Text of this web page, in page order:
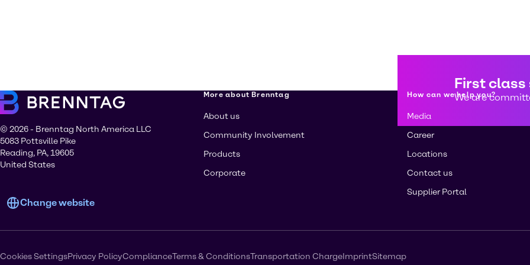
First class
We are
© 2026 - Brenntag North America LLC
5083 Pottsville Pike
Reading, PA, 19605
United States
Change website
More about Brenntag
About us
Community Involvement
Products
Corporate
How can we help you?
Media
Career
Locations
Contact us
Supplier Portal
Cookies SettingsPrivacy PolicyComplianceTerms & ConditionsTransportation ChargeImprintSitemap